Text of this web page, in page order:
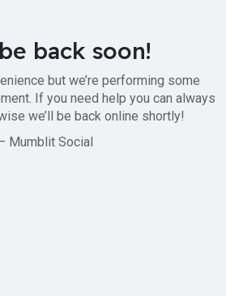
back soon!
but we’re performing some
If you need help you can always
we’ll be back online shortly!
Mumblit Social